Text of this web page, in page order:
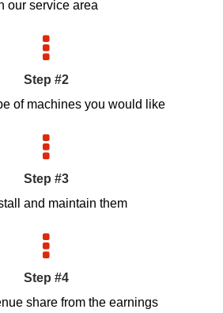
our service area
Step #2
of machines you would like
Step #3
and maintain them
Step #4
share from the earnings